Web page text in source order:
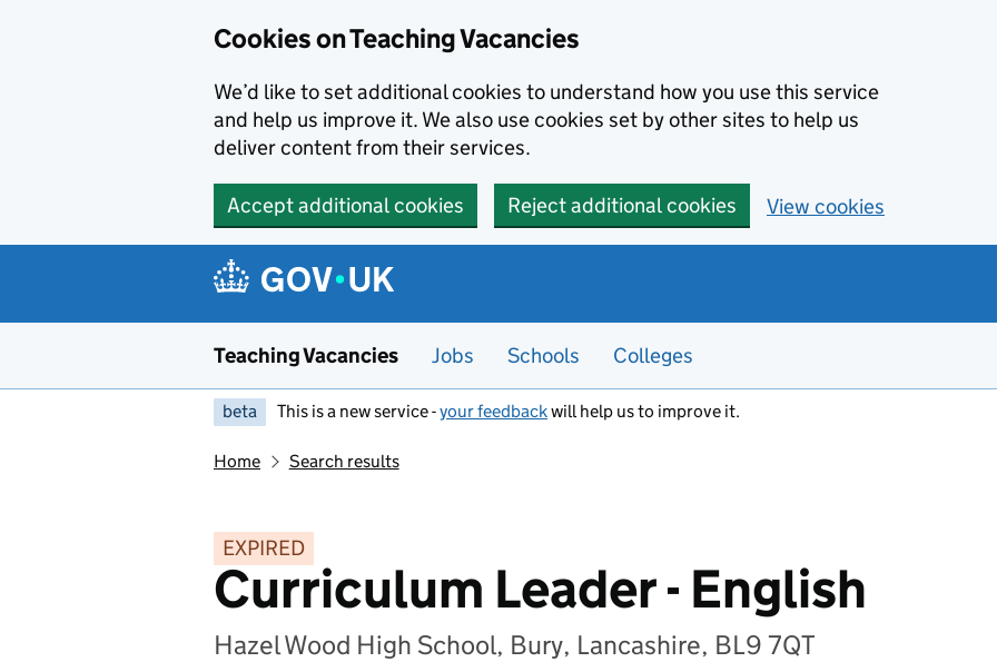
Cookies on Teaching Vacancies
We’d like to set additional cookies to understand how you use this service
and help us improve it. We also use cookies set by other sites to help us
deliver content from their services.
Accept additional cookies Reject additional cookies View cookies
Teaching Vacancies Jobs Schools Colleges
beta This is a new service -your feedbackwill help us to improve it.
Home Search results
EXPIRED
Curriculum Leader - English
Hazel Wood High School, Bury, Lancashire, BL9 7QT